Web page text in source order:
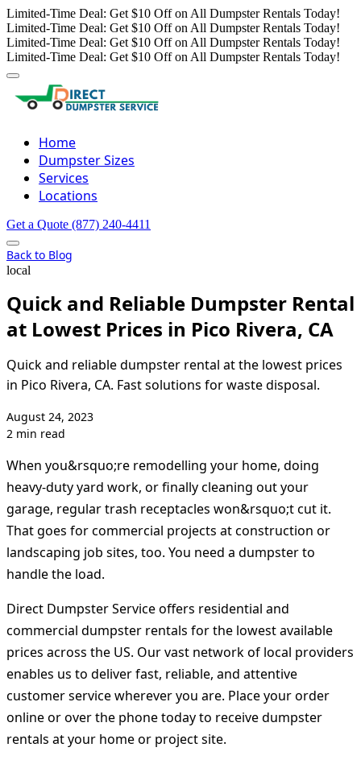
Limited-Time Deal: Get $10 Off on All Dumpster Rentals Today!
Limited-Time Deal: Get $10 Off on All Dumpster Rentals Today!
Limited-Time Deal: Get $10 Off on All Dumpster Rentals Today!
Limited-Time Deal: Get $10 Off on All Dumpster Rentals Today!
Home
Dumpster Sizes
Services
Locations
Get a Quote (877) 240-4411
Back to Blog
local
Quick and Reliable Dumpster Rental
at Lowest Prices in Pico Rivera, CA
Quick and reliable dumpster rental at the lowest prices
in Pico Rivera, CA. Fast solutions for waste disposal.
August 24, 2023
2 min read
When you&rsquo;re remodelling your home, doing
heavy-duty yard work, or finally cleaning out your
garage, regular trash receptacles won&rsquo;t cut it.
That goes for commercial projects at construction or
landscaping job sites, too. You need a dumpster to
handle the load.
Direct Dumpster Service offers residential and
commercial dumpster rentals for the lowest available
prices across the US. Our vast network of local providers
enables us to deliver fast, reliable, and attentive
customer service wherever you are. Place your order
online or over the phone today to receive dumpster
rentals at your home or project site.